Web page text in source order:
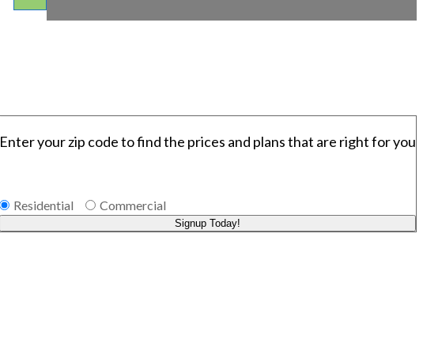
Enter your zip code to find the prices and plans that are right for you
Residential Commercial
Signup Today!